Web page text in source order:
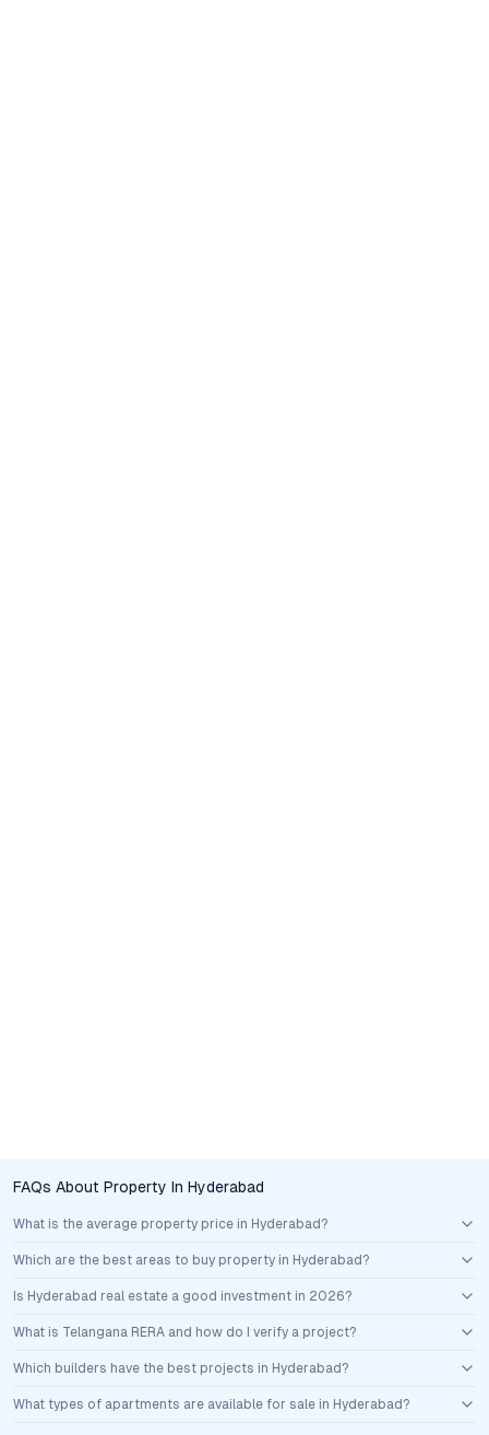
FAQs About Property In Hyderabad
What is the average property price in Hyderabad?
Which are the best areas to buy property in Hyderabad?
Is Hyderabad real estate a good investment in 2026?
What is Telangana RERA and how do I verify a project?
Which builders have the best projects in Hyderabad?
What types of apartments are available for sale in Hyderabad?